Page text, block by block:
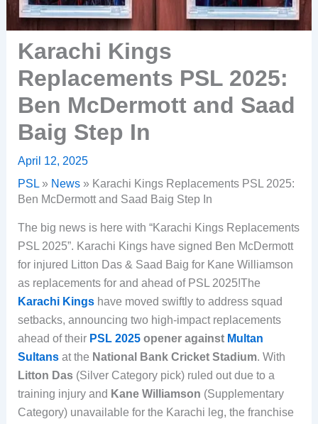
Karachi Kings
Replacements PSL 2025:
Ben McDermott and Saad
Baig Step In
April 12, 2025
PSL» News» Karachi Kings Replacements PSL 2025:
Ben McDermott and Saad Baig Step In
The big news is here with “Karachi Kings Replacements
PSL 2025”. Karachi Kings have signed Ben McDermott
for injured Litton Das & Saad Baig for Kane Williamson
as replacements for and ahead of PSL 2025!The
Karachi Kingshave moved swiftly to address squad
setbacks, announcing two high-impact replacements
ahead of their PSL 2025opener against Multan
Sultansat the National Bank Cricket Stadium. With
Litton Das(Silver Category pick) ruled out due to a
training injury and Kane Williamson (Supplementary
Category) unavailable for the Karachi leg, the franchise